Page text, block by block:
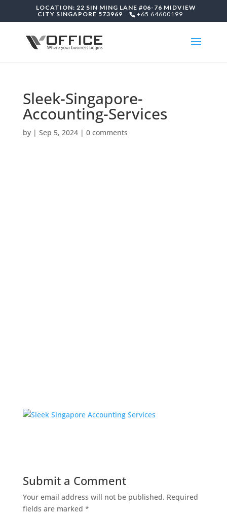
LOCATION: 22 SIN MING LANE #06-76 MIDVIEW
CITY SINGAPORE 573969
+65 64600199
Sleek-Singapore-
Accounting-Services
by | Sep 5, 2024| 0 comments
Submit a Comment
Your email address will not be published. Required
fields are marked *